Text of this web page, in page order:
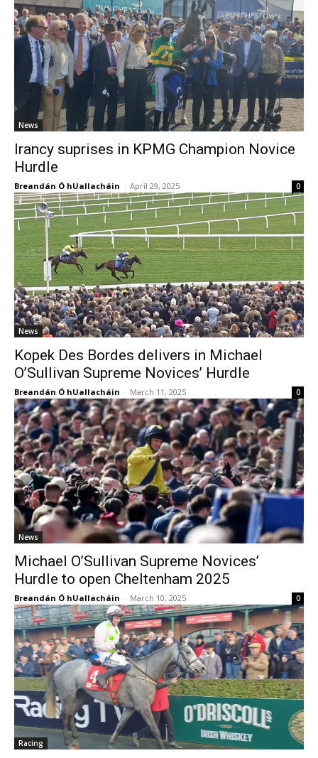
News
Irancy suprises in KPMG Champion Novice
Hurdle
Breandán Ó hUallacháin - April 29, 2025 0
News
Kopek Des Bordes delivers in Michael
O’Sullivan Supreme Novices’ Hurdle
Breandán Ó hUallacháin - March 11, 2025 0
News
Michael O’Sullivan Supreme Novices’
Hurdle to open Cheltenham 2025
Breandán Ó hUallacháin - March 10, 2025 0
Racing